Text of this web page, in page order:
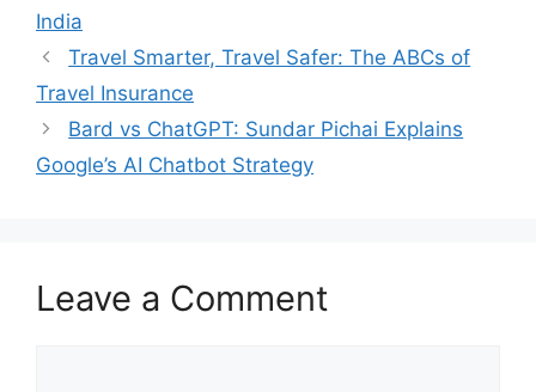
k
India
Travel Smarter, Travel Safer: The ABCs of
Travel Insurance
Bard vs ChatGPT: Sundar Pichai Explains
Google’s AI Chatbot Strategy
Leave a Comment